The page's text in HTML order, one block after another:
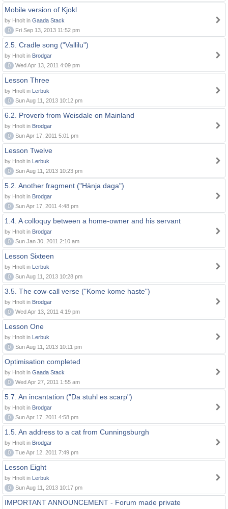
Mobile version of Kjokl
by Hnolt in Gaada Stack
0
Fri Sep 13, 2013 11:52 pm
2.5. Cradle song ("Vallilu")
by Hnolt in Brodgar
0
Wed Apr 13, 2011 4:09 pm
Lesson Three
by Hnolt in Lerbuk
0
Sun Aug 11, 2013 10:12 pm
6.2. Proverb from Weisdale on Mainland
by Hnolt in Brodgar
0
Sun Apr 17, 2011 5:01 pm
Lesson Twelve
by Hnolt in Lerbuk
0
Sun Aug 11, 2013 10:23 pm
5.2. Another fragment ("Hänja daga")
by Hnolt in Brodgar
0
Sun Apr 17, 2011 4:48 pm
1.4. A colloquy between a home-owner and his servant
by Hnolt in Brodgar
0
Sun Jan 30, 2011 2:10 am
Lesson Sixteen
by Hnolt in Lerbuk
0
Sun Aug 11, 2013 10:28 pm
3.5. The cow-call verse ("Kome kome haste")
by Hnolt in Brodgar
0
Wed Apr 13, 2011 4:19 pm
Lesson One
by Hnolt in Lerbuk
0
Sun Aug 11, 2013 10:11 pm
Optimisation completed
by Hnolt in Gaada Stack
0
Wed Apr 27, 2011 1:55 am
5.7. An incantation ("Da stuhl es scarp")
by Hnolt in Brodgar
0
Sun Apr 17, 2011 4:58 pm
1.5. An address to a cat from Cunningsburgh
by Hnolt in Brodgar
0
Tue Apr 12, 2011 7:49 pm
Lesson Eight
by Hnolt in Lerbuk
0
Sun Aug 11, 2013 10:17 pm
IMPORTANT ANNOUNCEMENT - Forum made private